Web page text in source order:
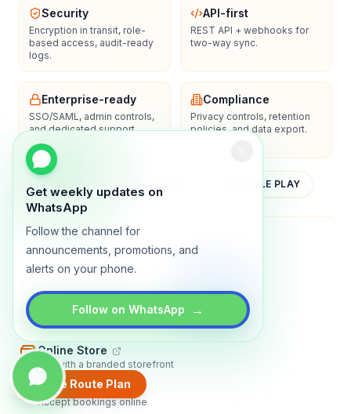
Get weekly updates on
WhatsApp
Follow the channel for
announcements, promotions, and
alerts on your phone.
Follow on WhatsApp →
Create Route Plan
Security
Encryption in transit, role-
based access, audit-ready
logs.
API-first
REST API + webhooks for
two-way sync.
Enterprise-ready
SSO/SAML, admin controls,
and dedicated support
options.
Compliance
Privacy controls, retention
policies, and data export.
GOOGLE PLAY
AboutContact Blog GuidesPrivacy
Marketplace Software
Build a multi-vendor marketplace
Online Store
Sell with a branded storefront
Booking Apps
Accept bookings online